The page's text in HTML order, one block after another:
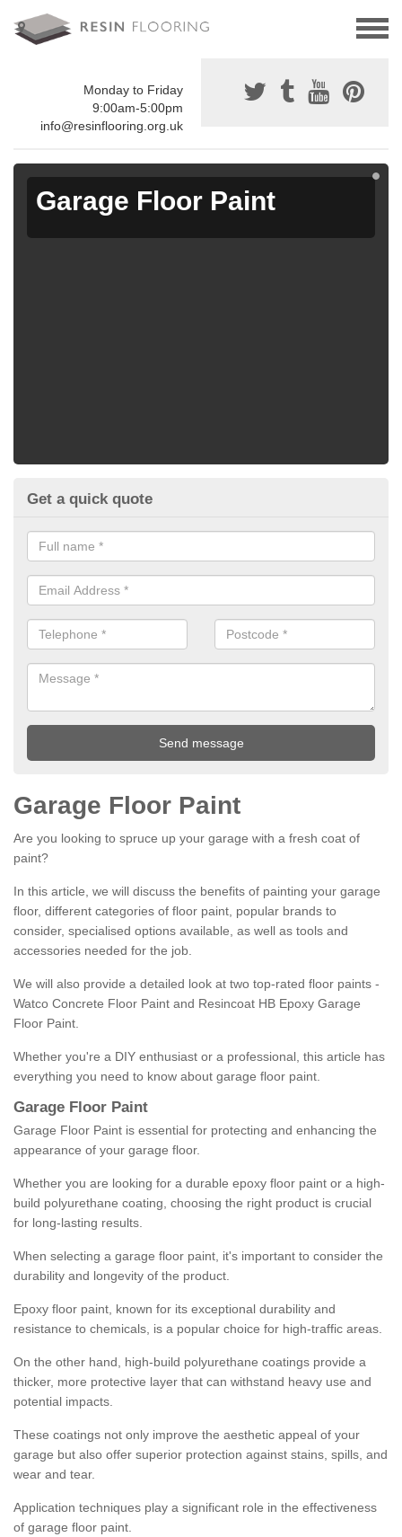
Monday to Friday
9:00am-5:00pm
info@resinflooring.org.uk
Garage Floor Paint
Get a quick quote
Garage Floor Paint
Are you looking to spruce up your garage with a fresh coat of
paint?
In this article, we will discuss the benefits of painting your garage
floor, different categories of floor paint, popular brands to
consider, specialised options available, as well as tools and
accessories needed for the job.
We will also provide a detailed look at two top-rated floor paints -
Watco Concrete Floor Paint and Resincoat HB Epoxy Garage
Floor Paint.
Whether you're a DIY enthusiast or a professional, this article has
everything you need to know about garage floor paint.
Garage Floor Paint
Garage Floor Paint is essential for protecting and enhancing the
appearance of your garage floor.
Whether you are looking for a durable epoxy floor paint or a high-
build polyurethane coating, choosing the right product is crucial
for long-lasting results.
When selecting a garage floor paint, it's important to consider the
durability and longevity of the product.
Epoxy floor paint, known for its exceptional durability and
resistance to chemicals, is a popular choice for high-traffic areas.
On the other hand, high-build polyurethane coatings provide a
thicker, more protective layer that can withstand heavy use and
potential impacts.
These coatings not only improve the aesthetic appeal of your
garage but also offer superior protection against stains, spills, and
wear and tear.
Application techniques play a significant role in the effectiveness
of garage floor paint.